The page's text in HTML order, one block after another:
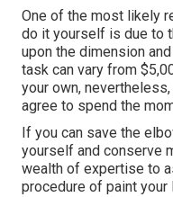
One of the most likely
do it yourself is due to
upon the dimension
task can vary from
your own,
agree to spend the
If you can save the
yourself and conserve
wealth of expertise to
procedure of paint your